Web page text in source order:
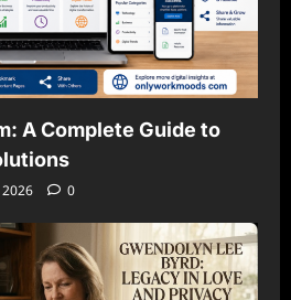
A Complete Guide to
2026 0